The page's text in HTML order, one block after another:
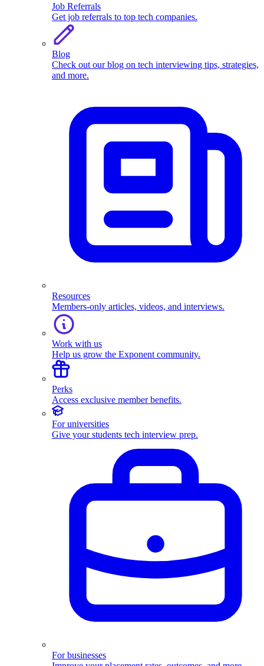
Job Referrals
Get job referrals to top tech companies.
Blog
Check out our blog on tech interviewing tips, strategies,
and more.
Resources
Members-only articles, videos, and interviews.
Work with us
Help us grow the Exponent community.
Perks
Access exclusive member benefits.
For universities
Give your students tech interview prep.
For businesses